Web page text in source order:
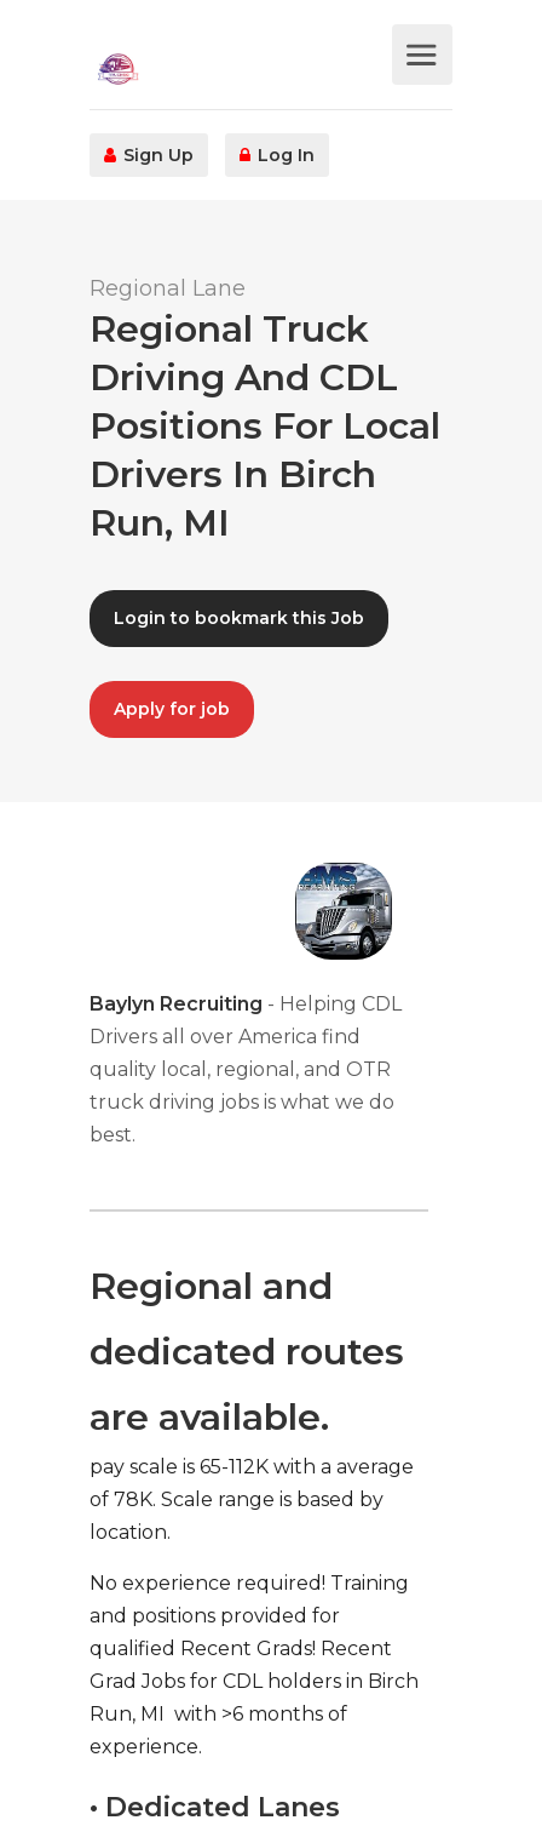
Sign Up Log In
Regional Lane
Regional Truck
Driving And CDL
Positions For Local
Drivers In Birch
Run, MI
Login to bookmark this Job
Apply for job
Baylyn Recruiting - Helping CDL
Drivers all over America find
quality local, regional, and OTR
truck driving jobs is what we do
best.
Regional and
dedicated routes
are available.
pay scale is 65-112K with a average
of 78K. Scale range is based by
location.
No experience required! Training
and positions provided for
qualified Recent Grads! Recent
Grad Jobs for CDL holders in Birch
Run, MI with >6 months of
experience.
• Dedicated Lanes